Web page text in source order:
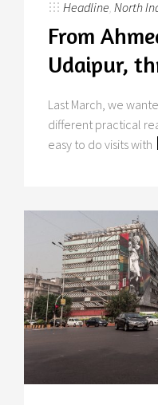
Headline North
From
Udaipur,
Last March, we
different practical
easy to do visits with